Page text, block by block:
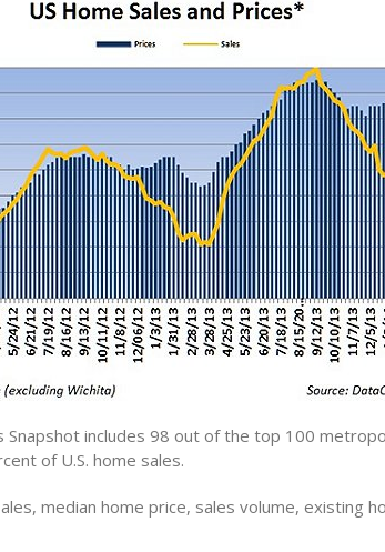
Snapshot includes 98 out of the top 100
of U.S. home sales.
median home price, sales volume, existing